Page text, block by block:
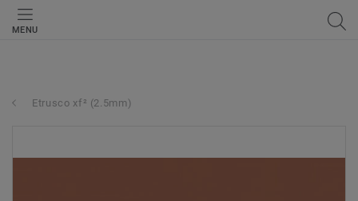
MENU
Etrusco xf² (2.5mm)